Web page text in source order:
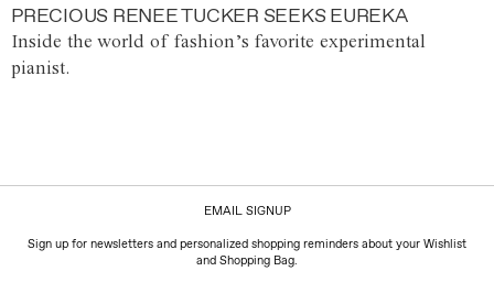
PRECIOUS RENEE TUCKER SEEKS EUREKA
Inside the world of fashion’s favorite experimental
pianist.
EMAIL SIGNUP
Sign up for newsletters and personalized shopping reminders about your Wishlist
and Shopping Bag.